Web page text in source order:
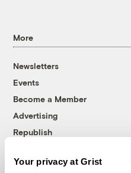
Your privacy at Grist
More
Newsletters
Events
Become a Member
Advertising
Republish